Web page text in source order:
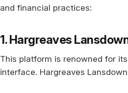
and financial practices:
1. Hargreaves
This platform is renowned for
interface. Hargreaves